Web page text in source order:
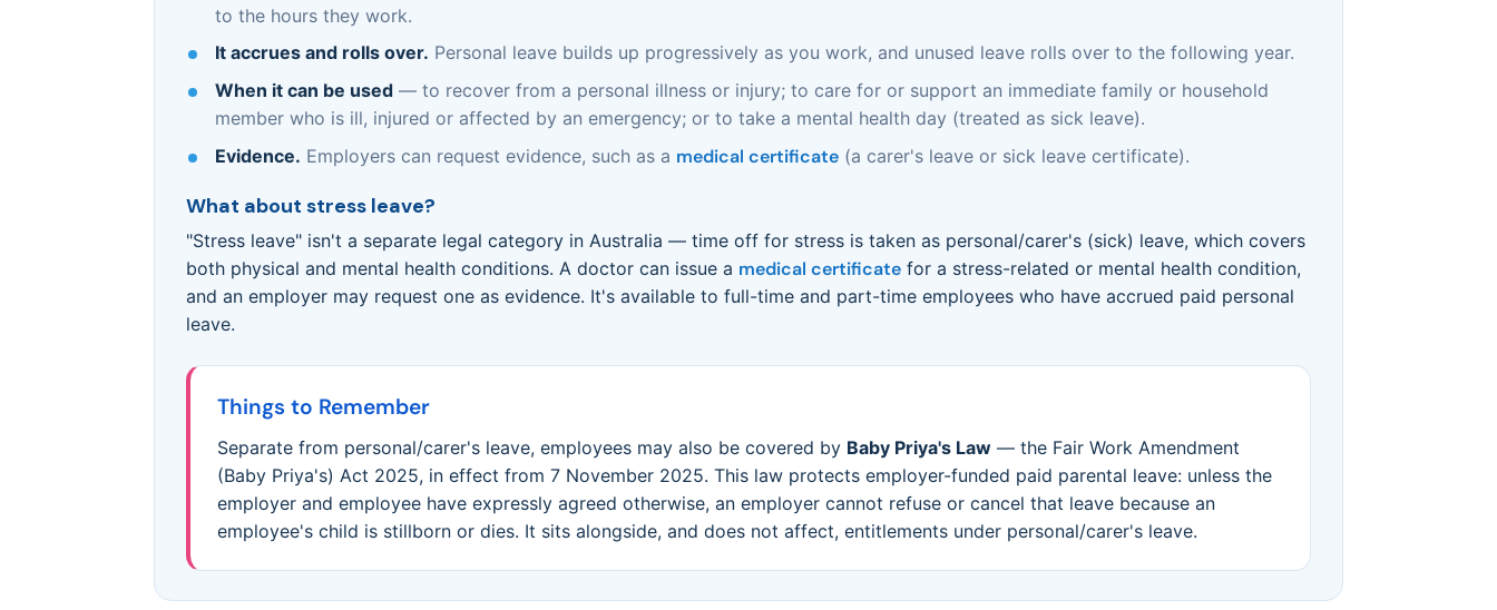
to the hours they work.
It accrues and rolls over. Personal leave builds up progressively as you work, and unused leave rolls over to the following year.
When it can be used— to recover from a personal illness or injury; to care for or support an immediate family or household
member who is ill, injured or affected by an emergency; or to take a mental health day (treated as sick leave).
Evidence. Employers can request evidence, such as a medical certificate(a carer's leave or sick leave certificate).
What about stress leave?
"Stress leave" isn't a separate legal category in Australia — time off for stress is taken as personal/carer's (sick) leave, which covers
both physical and mental health conditions. A doctor can issue a medical certificate for a stress-related or mental health condition,
and an employer may request one as evidence. It's available to full-time and part-time employees who have accrued paid personal
leave.
Things to Remember
Separate from personal/carer's leave, employees may also be covered by Baby Priya's Law — the Fair Work Amendment
(Baby Priya's) Act 2025, in effect from 7 November 2025. This law protects employer-funded paid parental leave: unless the
employer and employee have expressly agreed otherwise, an employer cannot refuse or cancel that leave because an
employee's child is stillborn or dies. It sits alongside, and does not affect, entitlements under personal/carer's leave.